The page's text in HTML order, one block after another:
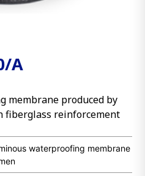
A
membrane produced by
fiberglass reinforcement
waterproofing membrane